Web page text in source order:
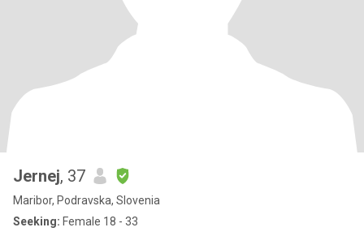
Jernej, 37
Maribor, Podravska, Slovenia
Seeking: Female 18 - 33